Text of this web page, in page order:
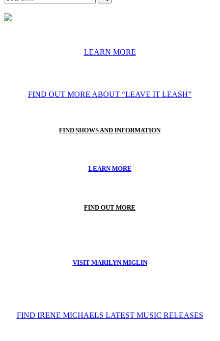
LEARN MORE
FIND OUT MORE ABOUT “LEAVE IT LEASH”
FIND SHOWS AND INFORMATION
LEARN MORE
FIND OUT MORE
VISIT MARILYN MIGLIN
FIND IRENE MICHAELS LATEST MUSIC RELEASES